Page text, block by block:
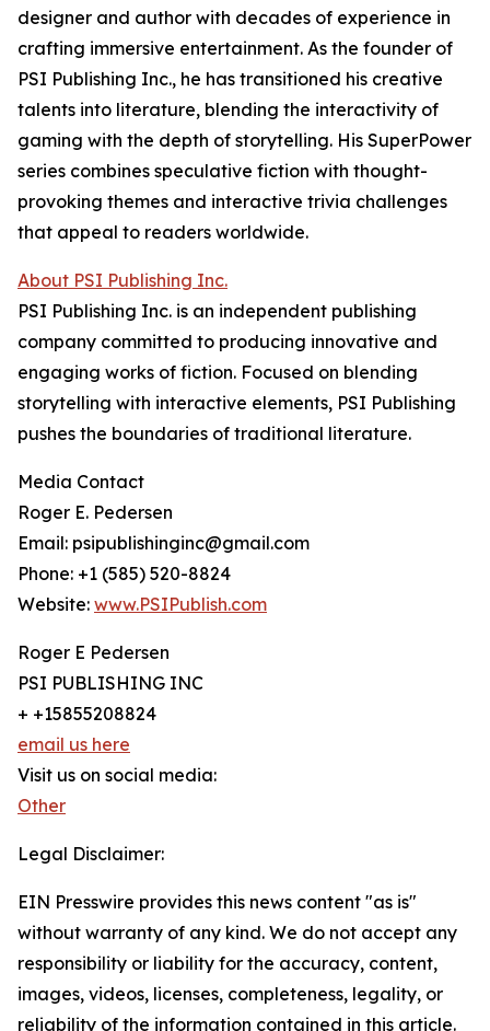
designer and author with decades of experience in
crafting immersive entertainment. As the founder of
PSI Publishing Inc., he has transitioned his creative
talents into literature, blending the interactivity of
gaming with the depth of storytelling. His SuperPower
series combines speculative fiction with thought-
provoking themes and interactive trivia challenges
that appeal to readers worldwide.
About PSI Publishing Inc.
PSI Publishing Inc. is an independent publishing
company committed to producing innovative and
engaging works of fiction. Focused on blending
storytelling with interactive elements, PSI Publishing
pushes the boundaries of traditional literature.
Media Contact
Roger E. Pedersen
Email: psipublishinginc@gmail.com
Phone: +1 (585) 520-8824
Website: www.PSIPublish.com
Roger E Pedersen
PSI PUBLISHING INC
+ +15855208824
email us here
Visit us on social media:
Other
Legal Disclaimer:
EIN Presswire provides this news content "as is"
without warranty of any kind. We do not accept any
responsibility or liability for the accuracy, content,
images, videos, licenses, completeness, legality, or
reliability of the information contained in this article.